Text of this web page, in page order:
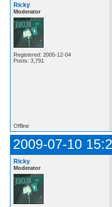
Ricky
Moderator
Registered: 2005-12-04
Posts: 3,791
Offline
2009-07-10
Ricky
Moderator